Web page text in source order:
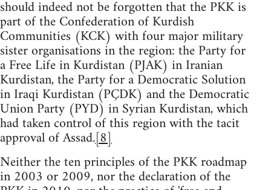
should indeed not be forgotten that the PKK is
part of the Confederation of Kurdish
Communities (KCK) with four major military
sister organisations in the region: the Party for
a Free Life in Kurdistan (PJAK) in Iranian
Kurdistan, the Party for a Democratic Solution
in Iraqi Kurdistan (PÇDK) and the Democratic
Union Party (PYD) in Syrian Kurdistan, which
had taken control of this region with the tacit
approval of Assad.[8]
Neither the ten principles of the PKK roadmap
in 2003 or 2009, nor the declaration of the